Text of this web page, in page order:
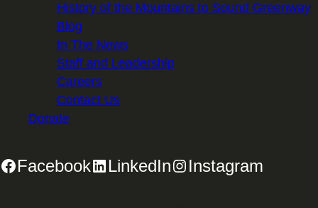
History of the Mountains to Sound Greenway
Blog
In The News
Staff and Leadership
Careers
Contact Us
Donate
Facebook LinkedIn Instagram